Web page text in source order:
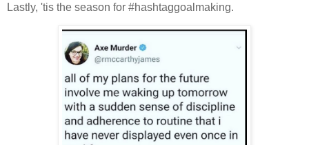
Lastly, 'tis the season for #hashtaggoalmaking.